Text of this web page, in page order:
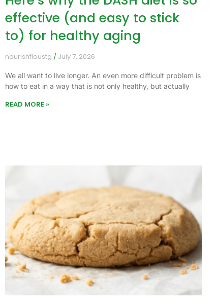
effective (and easy to stick
to) for healthy aging
nourishfloustg July 7, 2026
We all want to live longer. An even more difficult problem is
how to eat in a way that is not only healthy, but actually
READ MORE »